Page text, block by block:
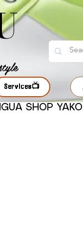
Services📺